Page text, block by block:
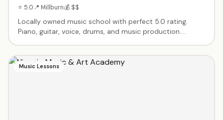
⭐ 5.0📍 Millburn💰 $$
Locally owned music school with perfect 5.0 rating.
Piano, guitar, voice, drums, and music production.
and performance opportunities.
Music Lessons